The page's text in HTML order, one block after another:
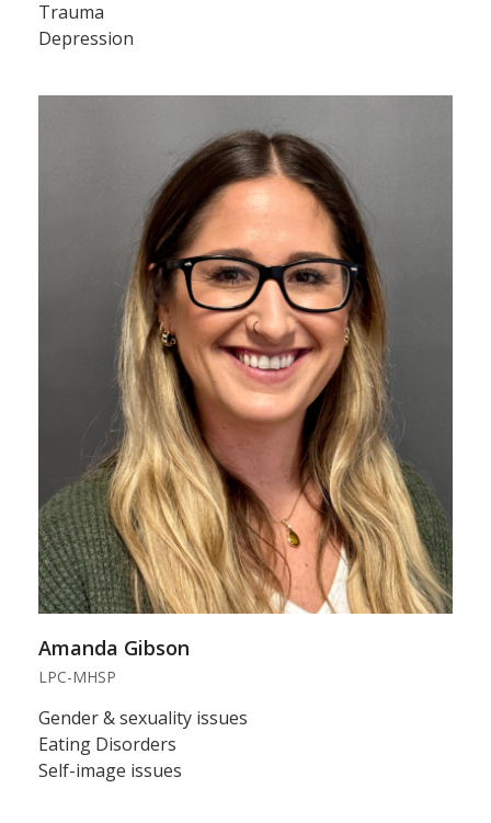
Trauma
Depression
Amanda Gibson
LPC-MHSP
Gender & sexuality issues
Eating Disorders
Self-image issues